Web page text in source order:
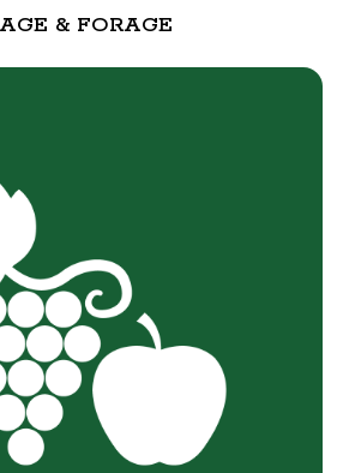
& FORAGE